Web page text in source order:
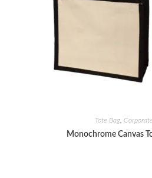
Tote Bag
Monochrome Canvas